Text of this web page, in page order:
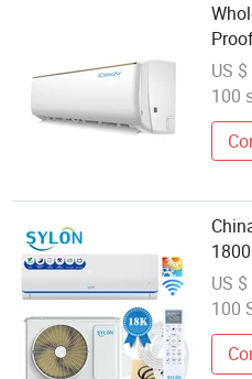
US
100
Air
Dual
US
100